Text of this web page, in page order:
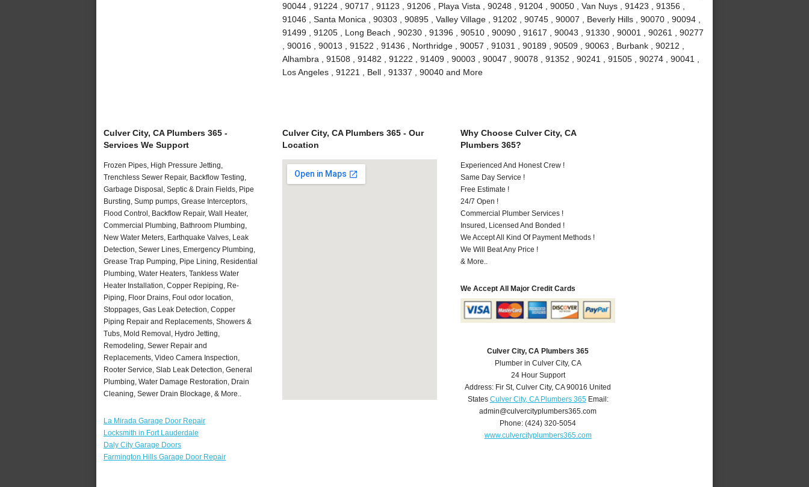
90044 , 91224 , 90717 , 91123 , 91206 , Playa Vista , 90248 , 91204 , 90050 , Van Nuys , 91423 , 91356 ,
91046 , Santa Monica , 90303 , 90895 , Valley Village , 91202 , 90745 , 90007 , Beverly Hills , 90070 , 90094 ,
91499 , 91205 , Long Beach , 90230 , 91396 , 90510 , 90090 , 91617 , 90043 , 91330 , 90001 , 90261 , 90277
, 90016 , 90013 , 91522 , 91436 , Northridge , 90057 , 91031 , 90189 , 90509 , 90063 , Burbank , 90212 ,
Alhambra , 91508 , 91482 , 91222 , 91409 , 90003 , 90047 , 90078 , 91352 , 90241 , 91505 , 90274 , 90041 ,
Los Angeles , 91221 , Bell , 91337 , 90040 and More
Culver City, CA Plumbers 365 -
Services We Support
Frozen Pipes, High Pressure Jetting,
Trenchless Sewer Repair, Backflow Testing,
Garbage Disposal, Septic & Drain Fields, Pipe
Bursting, Sump pumps, Grease Interceptors,
Flood Control, Backflow Repair, Wall Heater,
Commercial Plumbing, Bathroom Plumbing,
New Water Meters, Earthquake Valves, Leak
Detection, Sewer Lines, Emergency Plumbing,
Grease Trap Pumping, Pipe Lining, Residential
Plumbing, Water Heaters, Tankless Water
Heater Installation, Copper Repiping, Re-
Piping, Floor Drains, Foul odor location,
Stoppages, Gas Leak Detection, Copper
Piping Repair and Replacements, Showers &
Tubs, Mold Removal, Hydro Jetting,
Remodeling, Sewer Repair and
Replacements, Video Camera Inspection,
Rooter Service, Slab Leak Detection, General
Plumbing, Water Damage Restoration, Drain
Cleaning, Sewer Drain Blockage, & More..
La Mirada Garage Door Repair
Locksmith in Fort Lauderdale
Daly City Garage Doors
Farmington Hills Garage Door Repair
Culver City, CA Plumbers 365 - Our
Location
Why Choose Culver City, CA
Plumbers 365?
Experienced And Honest Crew !
Same Day Service !
Free Estimate !
24/7 Open !
Commercial Plumber Services !
Insured, Licensed And Bonded !
We Accept All Kind Of Payment Methods !
We Will Beat Any Price !
& More..
We Accept All Major Credit Cards
Culver City, CA Plumbers 365
Plumber in Culver City, CA
24 Hour Support
Address: Fir St,Culver City,CA 90016 United
States Culver City, CA Plumbers 365Email:
admin@culvercityplumbers365.com
Phone:(424) 320-5054
www.culvercityplumbers365.com